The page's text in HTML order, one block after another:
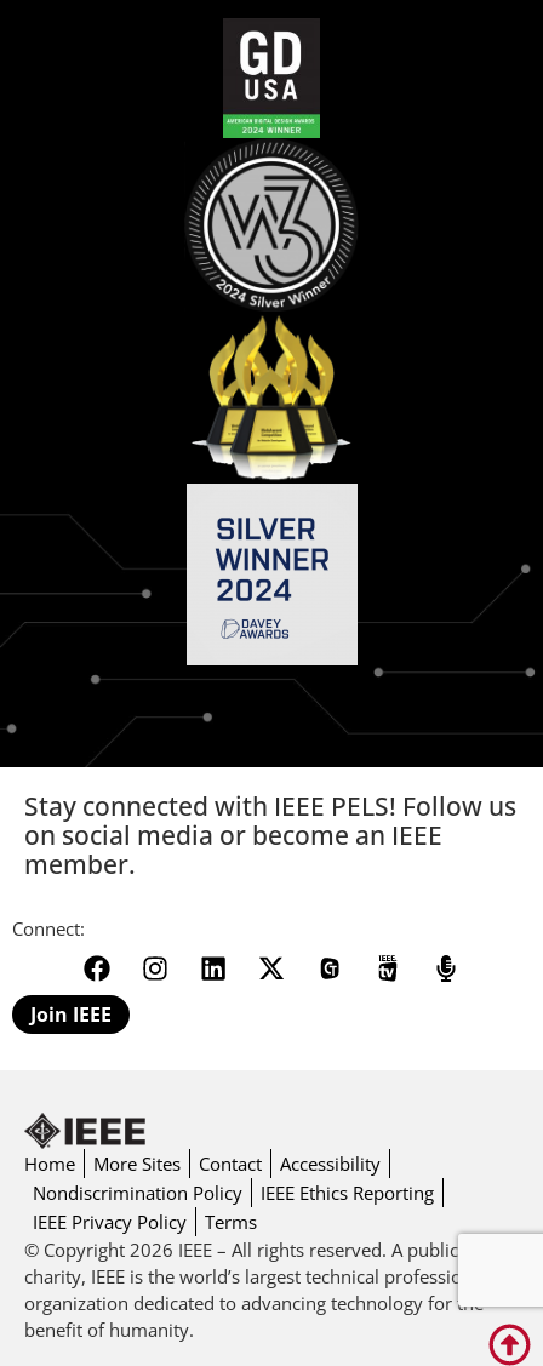
Stay connected with IEEE PELS! Follow us
on social media or become an IEEE
member.
Connect:
Join IEEE
Home More Sites Contact
Accessibility
Nondiscrimination Policy
IEEE Ethics Reporting
IEEE Privacy Policy
Terms
© Copyright 2026 IEEE – All rights reserved. A public
charity, IEEE is the world’s largest technical professional
organization dedicated to advancing technology for the
benefit of humanity.